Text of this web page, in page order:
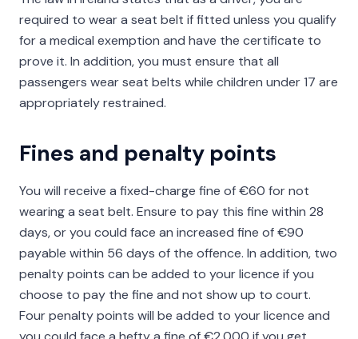
required to wear a seat belt if fitted unless you qualify
for a medical exemption and have the certificate to
prove it. In addition, you must ensure that all
passengers wear seat belts while children under 17 are
appropriately restrained.
Fines and penalty points
You will receive a fixed-charge fine of €60 for not
wearing a seat belt. Ensure to pay this fine within 28
days, or you could face an increased fine of €90
payable within 56 days of the offence. In addition, two
penalty points can be added to your licence if you
choose to pay the fine and not show up to court.
Four penalty points will be added to your licence and